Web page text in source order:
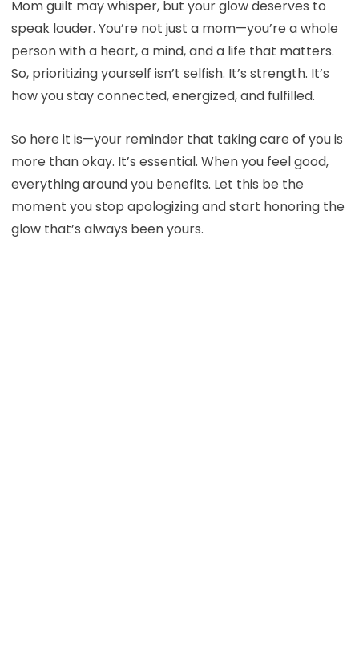
Mom guilt may whisper, but your glow deserves to
speak louder. You’re not just a mom—you’re a whole
person with a heart, a mind, and a life that matters.
So, prioritizing yourself isn’t selfish. It’s strength. It’s
how you stay connected, energized, and fulfilled.
So here it is—your reminder that taking care of you is
more than okay. It’s essential. When you feel good,
everything around you benefits. Let this be the
moment you stop apologizing and start honoring the
glow that’s always been yours.